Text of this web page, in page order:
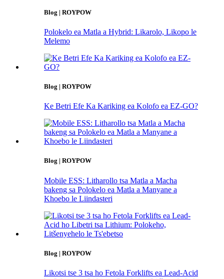
Blog | ROYPOW
Polokelo ea Matla a Hybrid: Likarolo, Likopo le
Melemo
Blog | ROYPOW
Ke Betri Efe Ka Kariking ea Kolofo ea EZ-GO?
Blog | ROYPOW
Mobile ESS: Litharollo tsa Matla a Macha
bakeng sa Polokelo ea Matla a Manyane a
Khoebo le Liindasteri
Blog | ROYPOW
Likotsi tse 3 tsa ho Fetola Forklifts ea Lead-Acid